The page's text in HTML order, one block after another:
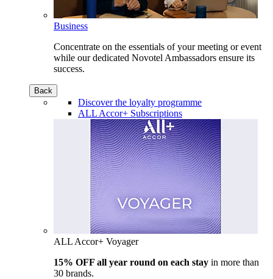
Business
Concentrate on the essentials of your meeting or event
while our dedicated Novotel Ambassadors ensure its
success.
Back
Discover the loyalty programme
ALL Accor+ Subscriptions
ALL Accor+ Voyager
15% OFF all year round on each stay in more than
30 brands.